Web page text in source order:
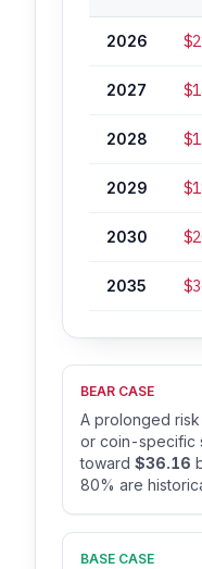
2026
2027
2028
2029
2030
2035
BEAR CASE
A prolonged
or coin-specific
toward $36.16
80% are
BASE CASE